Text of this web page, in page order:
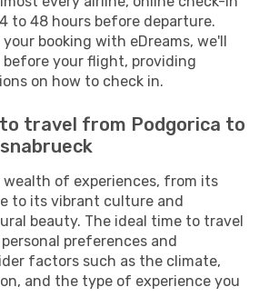
to 48 hours before departure.
booking with eDreams, we'll
before your flight, providing
on how to check in.
travel from Podgorica to
wealth of experiences, from its
to its vibrant culture and
beauty. The ideal time to travel
preferences and
factors such as the climate,
and the type of experience you